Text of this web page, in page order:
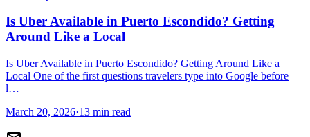
Is Uber Available in Puerto Escondido? Getting
Around Like a Local
Is Uber Available in Puerto Escondido? Getting Around Like a
Local One of the first questions travelers type into Google before
l…
March 20, 2026·13 min read